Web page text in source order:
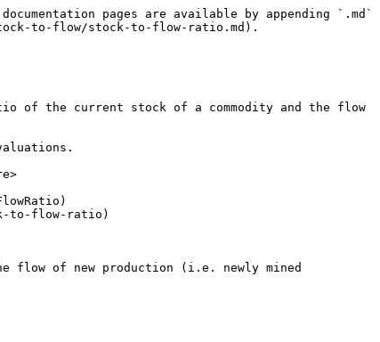
pages are available by appending `.md`
to-flow/stock-to-flow-ratio.md).
of the current stock of a commodity and the flow
to-flow-ratio)
of new production (i.e. newly mined